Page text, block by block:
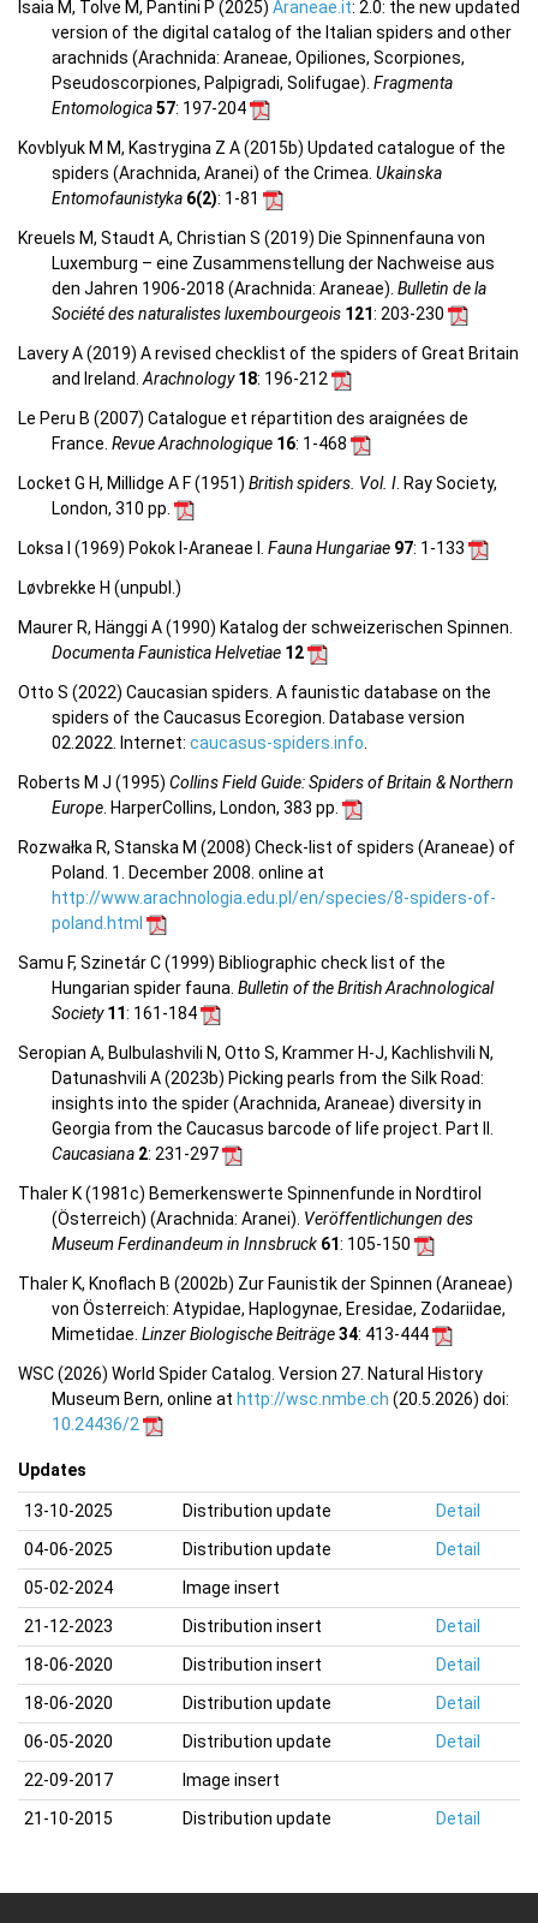
Isaia M, Tolve M, Pantini P (2025) Araneae.it: 2.0: the new updated
version of the digital catalog of the Italian spiders and other
arachnids (Arachnida: Araneae, Opiliones, Scorpiones,
Pseudoscorpiones, Palpigradi, Solifugae). Fragmenta
Entomologica57: 197-204
Kovblyuk M M, Kastrygina Z A (2015b) Updated catalogue of the
spiders (Arachnida, Aranei) of the Crimea. Ukainska
Entomofaunistyka 6(2): 1-81
Kreuels M, Staudt A, Christian S (2019) Die Spinnenfauna von
Luxemburg – eine Zusammenstellung der Nachweise aus
den Jahren 1906-2018 (Arachnida: Araneae). Bulletin de la
Société des naturalistes luxembourgeois 121: 203-230
Lavery A (2019) A revised checklist of the spiders of Great Britain
and Ireland. Arachnology18: 196-212
Le Peru B (2007) Catalogue et répartition des araignées de
France. Revue Arachnologique 16: 1-468
Locket G H, Millidge A F (1951) British spiders. Vol. I . Ray Society,
London, 310 pp.
Loksa I (1969) Pokok I-Araneae I. Fauna Hungariae 97: 1-133
Løvbrekke H (unpubl.)
Maurer R, Hänggi A (1990) Katalog der schweizerischen Spinnen.
Documenta Faunistica Helvetiae 12
Otto S (2022) Caucasian spiders. A faunistic database on the
spiders of the Caucasus Ecoregion. Database version
02.2022. Internet: caucasus-spiders.info
Roberts M J (1995) Collins Field Guide: Spiders of Britain & Northern
Europe . HarperCollins, London, 383 pp.
Rozwałka R, Stanska M (2008) Check-list of spiders (Araneae) of
Poland. 1. December 2008. online at
http://www.arachnologia.edu.pl/en/species/8-spiders-of-
poland.html
Samu F, Szinetár C (1999) Bibliographic check list of the
Hungarian spider fauna. Bulletin of the British Arachnological
Society11: 161-184
Seropian A, Bulbulashvili N, Otto S, Krammer H-J, Kachlishvili N,
Datunashvili A (2023b) Picking pearls from the Silk Road:
insights into the spider (Arachnida, Araneae) diversity in
Georgia from the Caucasus barcode of life project. Part II.
Caucasiana 2: 231-297
Thaler K (1981c) Bemerkenswerte Spinnenfunde in Nordtirol
(Österreich) (Arachnida: Aranei). Veröffentlichungen des
Museum Ferdinandeum in Innsbruck 61: 105-150
Thaler K, Knoflach B (2002b) Zur Faunistik der Spinnen (Araneae)
von Österreich: Atypidae, Haplogynae, Eresidae, Zodariidae,
Mimetidae. Linzer Biologische Beiträge34: 413-444
WSC (2026) World Spider Catalog. Version 27. Natural History
Museum Bern, online at http://wsc.nmbe.ch (20.5.2026) doi:
10.24436/2
Updates
13-10-2025 Distribution update
Detail
04-06-2025
Distribution update
Detail
05-02-2024
Image insert
21-12-2023
Distribution insert
Detail
18-06-2020
Distribution insert
Detail
18-06-2020
Distribution update
Detail
06-05-2020
Distribution update
Detail
22-09-2017
Image insert
21-10-2015
Distribution update Detail